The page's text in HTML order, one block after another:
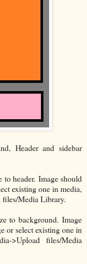
Header and sidebar
header. Image should
existing one in media,
files/Media Library.
to background. Image
or select existing one in
>Upload files/Media